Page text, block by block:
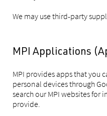
We may use third-party
MPI Applications
MPI provides apps that you
personal devices through
search our MPI websites
provide.